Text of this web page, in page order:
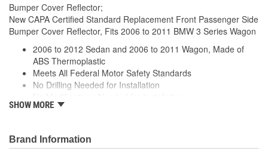
Bumper Cover Reflector;
New CAPA Certified Standard Replacement Front Passenger Side
Bumper Cover Reflector, Fits 2006 to 2011 BMW 3 Series Wagon
2006 to 2012 Sedan and 2006 to 2011 Wagon, Made of
ABS Thermoplastic
Meets All Federal Motor Safety Standards
No Drilling Needed for Installation
Direct Fit Replacement for Your Vehicle
Vehicle
SHOW MORE
Brand Information